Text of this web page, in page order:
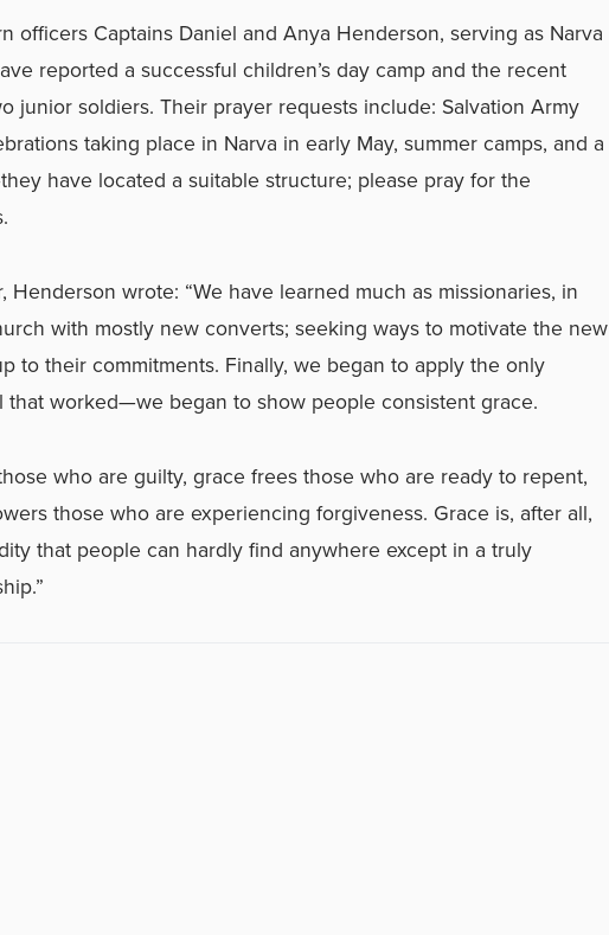
officers Captains Daniel and Anya Henderson, serving as Narva
reported a successful children’s day camp and the recent
junior soldiers. Their prayer requests include: Salvation Army
taking place in Narva in early May, summer camps, and a
have located a suitable structure; please pray for the
Henderson wrote: “We have learned much as missionaries, in
with mostly new converts; seeking ways to motivate the new
to their commitments. Finally, we began to apply the only
that worked—we began to show people consistent grace.
who are guilty, grace frees those who are ready to repent,
those who are experiencing forgiveness. Grace is, after all,
that people can hardly find anywhere except in a truly